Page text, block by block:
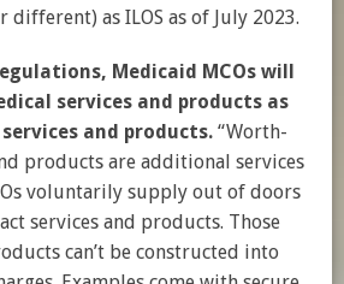
different) as ILOS as of July 2023.
Medicaid MCOs will
services and products as
and products. “Worth-
products are additional services
voluntarily supply out of doors
services and products. Those
can’t be constructed into